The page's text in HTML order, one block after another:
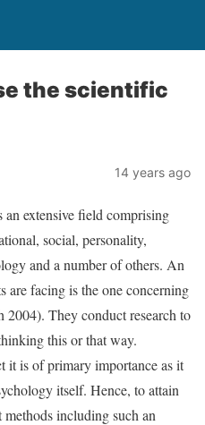
the scientific
14 years ago
extensive field comprising
social, personality,
and a number of others. An
are facing is the one concerning
2004). They conduct research to
this or that way.
it is of primary importance as it
itself. Hence, to attain
including such an